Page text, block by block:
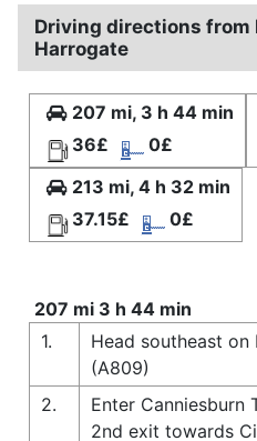
Driving directions from
Harrogate
207 mi, 3 h 44 min
36£
0£
213 mi, 4 h 32 min
37.15£
0£
207 mi 3 h 44 min
1.
Head southeast on
(A809)
2.
Enter Canniesburn
2nd exit towards